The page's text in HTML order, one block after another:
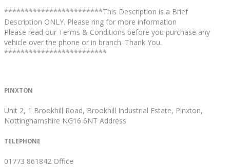
************************This Description is a Brief
Description ONLY. Please ring for more information
Please read our Terms & Conditions before you purchase any
vehicle over the phone or in branch. Thank You.
*************************
PINXTON
Unit 2, 1 Brookhill Road, Brookhill Industrial Estate, Pinxton,
Nottinghamshire NG16 6NT Address
TELEPHONE
01773 861842 Office